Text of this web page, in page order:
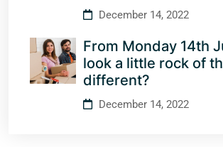
December 14, 2022
From Monday 14th
look a little rock of
different?
December 14, 2022